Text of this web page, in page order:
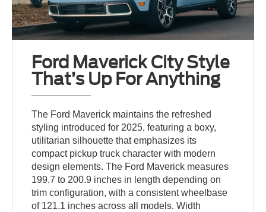
Ford Maverick City Style
That’s Up For Anything
The Ford Maverick maintains the refreshed
styling introduced for 2025, featuring a boxy,
utilitarian silhouette that emphasizes its
compact pickup truck character with modern
design elements. The Ford Maverick measures
199.7 to 200.9 inches in length depending on
trim configuration, with a consistent wheelbase
of 121.1 inches across all models. Width